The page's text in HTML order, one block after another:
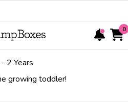
0
2 Years
growing toddler!